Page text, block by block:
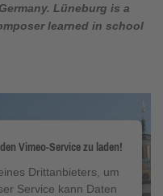
Lüneburg is a
learned in school
Vimeo-Service zu laden!
Drittanbieters, um
Service kann Daten